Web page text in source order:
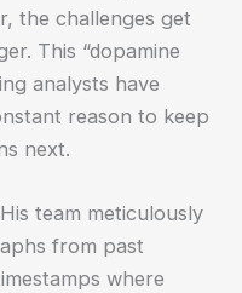
the challenges get
This “dopamine
analysts have
reason to keep
next.
His team meticulously
from past
where